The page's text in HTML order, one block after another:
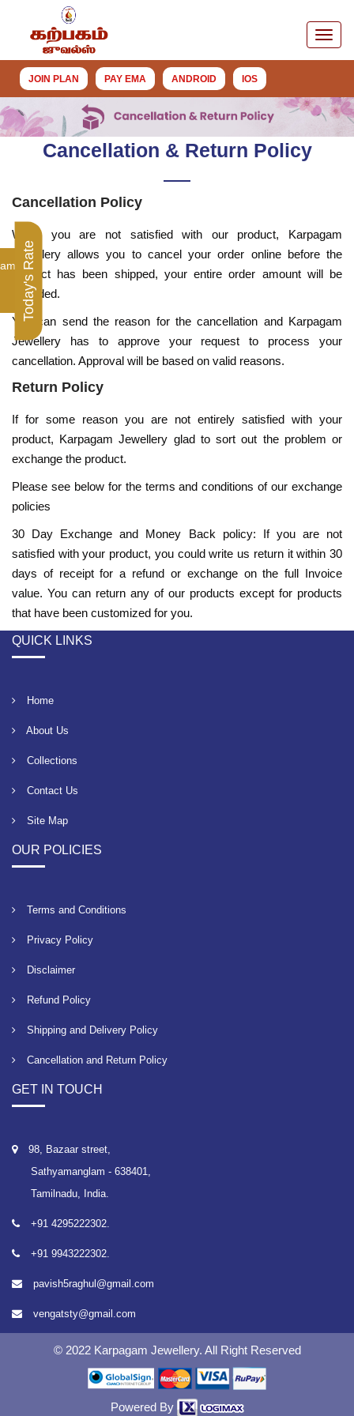
JOIN PLAN PAY EMA ANDROID IOS
Today's Rate
Cancellation & Return Policy
Cancellation Policy
When you are not satisfied with our product, Karpagam
Jewellery allows you to cancel your order online before the
product has been shipped, your entire order amount will be
refunded.
You can send the reason for the cancellation and Karpagam
Jewellery has to approve your request to process your
cancellation. Approval will be based on valid reasons.
Return Policy
If for some reason you are not entirely satisfied with your
product, Karpagam Jewellery glad to sort out the problem or
exchange the product.
Please see below for the terms and conditions of our exchange
policies
30 Day Exchange and Money Back policy: If you are not
satisfied with your product, you could write us return it within 30
days of receipt for a refund or exchange on the full Invoice
value. You can return any of our products except for products
that have been customized for you.
QUICK LINKS
Home
About Us
Collections
Contact Us
Site Map
OUR POLICIES
Terms and Conditions
Privacy Policy
Disclaimer
Refund Policy
Shipping and Delivery Policy
Cancellation and Return Policy
GET IN TOUCH
98, Bazaar street,
Sathyamanglam - 638401,
Tamilnadu, India.
+91 4295222302.
+91 9943222302.
pavish5raghul@gmail.com
vengatsty@gmail.com
© 2022 Karpagam Jewellery. All Right Reserved
Powered By